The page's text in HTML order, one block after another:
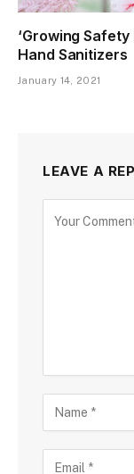
‘Growing Safety
Hand Sanitizers
January 14, 2021
LEAVE A